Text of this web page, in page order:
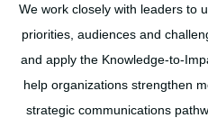
We work closely with leaders to
priorities, audiences and
and apply the Knowledge-to-
help organizations strengthen
strategic communications